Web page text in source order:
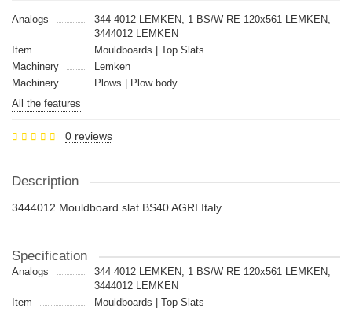
Analogs
344 4012 LEMKEN, 1 BS/W RE 120x561 LEMKEN,
3444012 LEMKEN
Item
Mouldboards | Top Slats
Machinery
Lemken
Machinery
Plows | Plow body
All the features
0 reviews
Description
3444012 Mouldboard slat BS40 AGRI Italy
Specification
Analogs
344 4012 LEMKEN, 1 BS/W RE 120x561 LEMKEN,
3444012 LEMKEN
Item
Mouldboards | Top Slats